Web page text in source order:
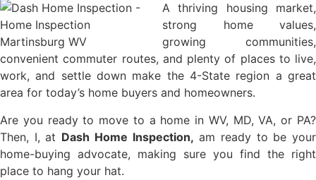
A thriving housing market,
strong home values,
growing communities,
convenient commuter routes, and plenty of places to live,
work, and settle down make the 4-State region a great
area for today’s home buyers and homeowners.
Are you ready to move to a home in WV, MD, VA, or PA?
Then, I, at Dash Home Inspection, am ready to be your
home-buying advocate, making sure you find the right
place to hang your hat.